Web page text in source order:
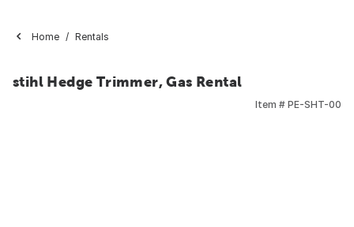
Home Rentals
stihl Hedge Trimmer, Gas Rental
Item # PE-SHT-00